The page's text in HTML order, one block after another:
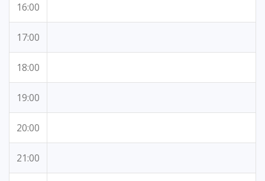
16:00
17:00
18:00
19:00
20:00
21:00